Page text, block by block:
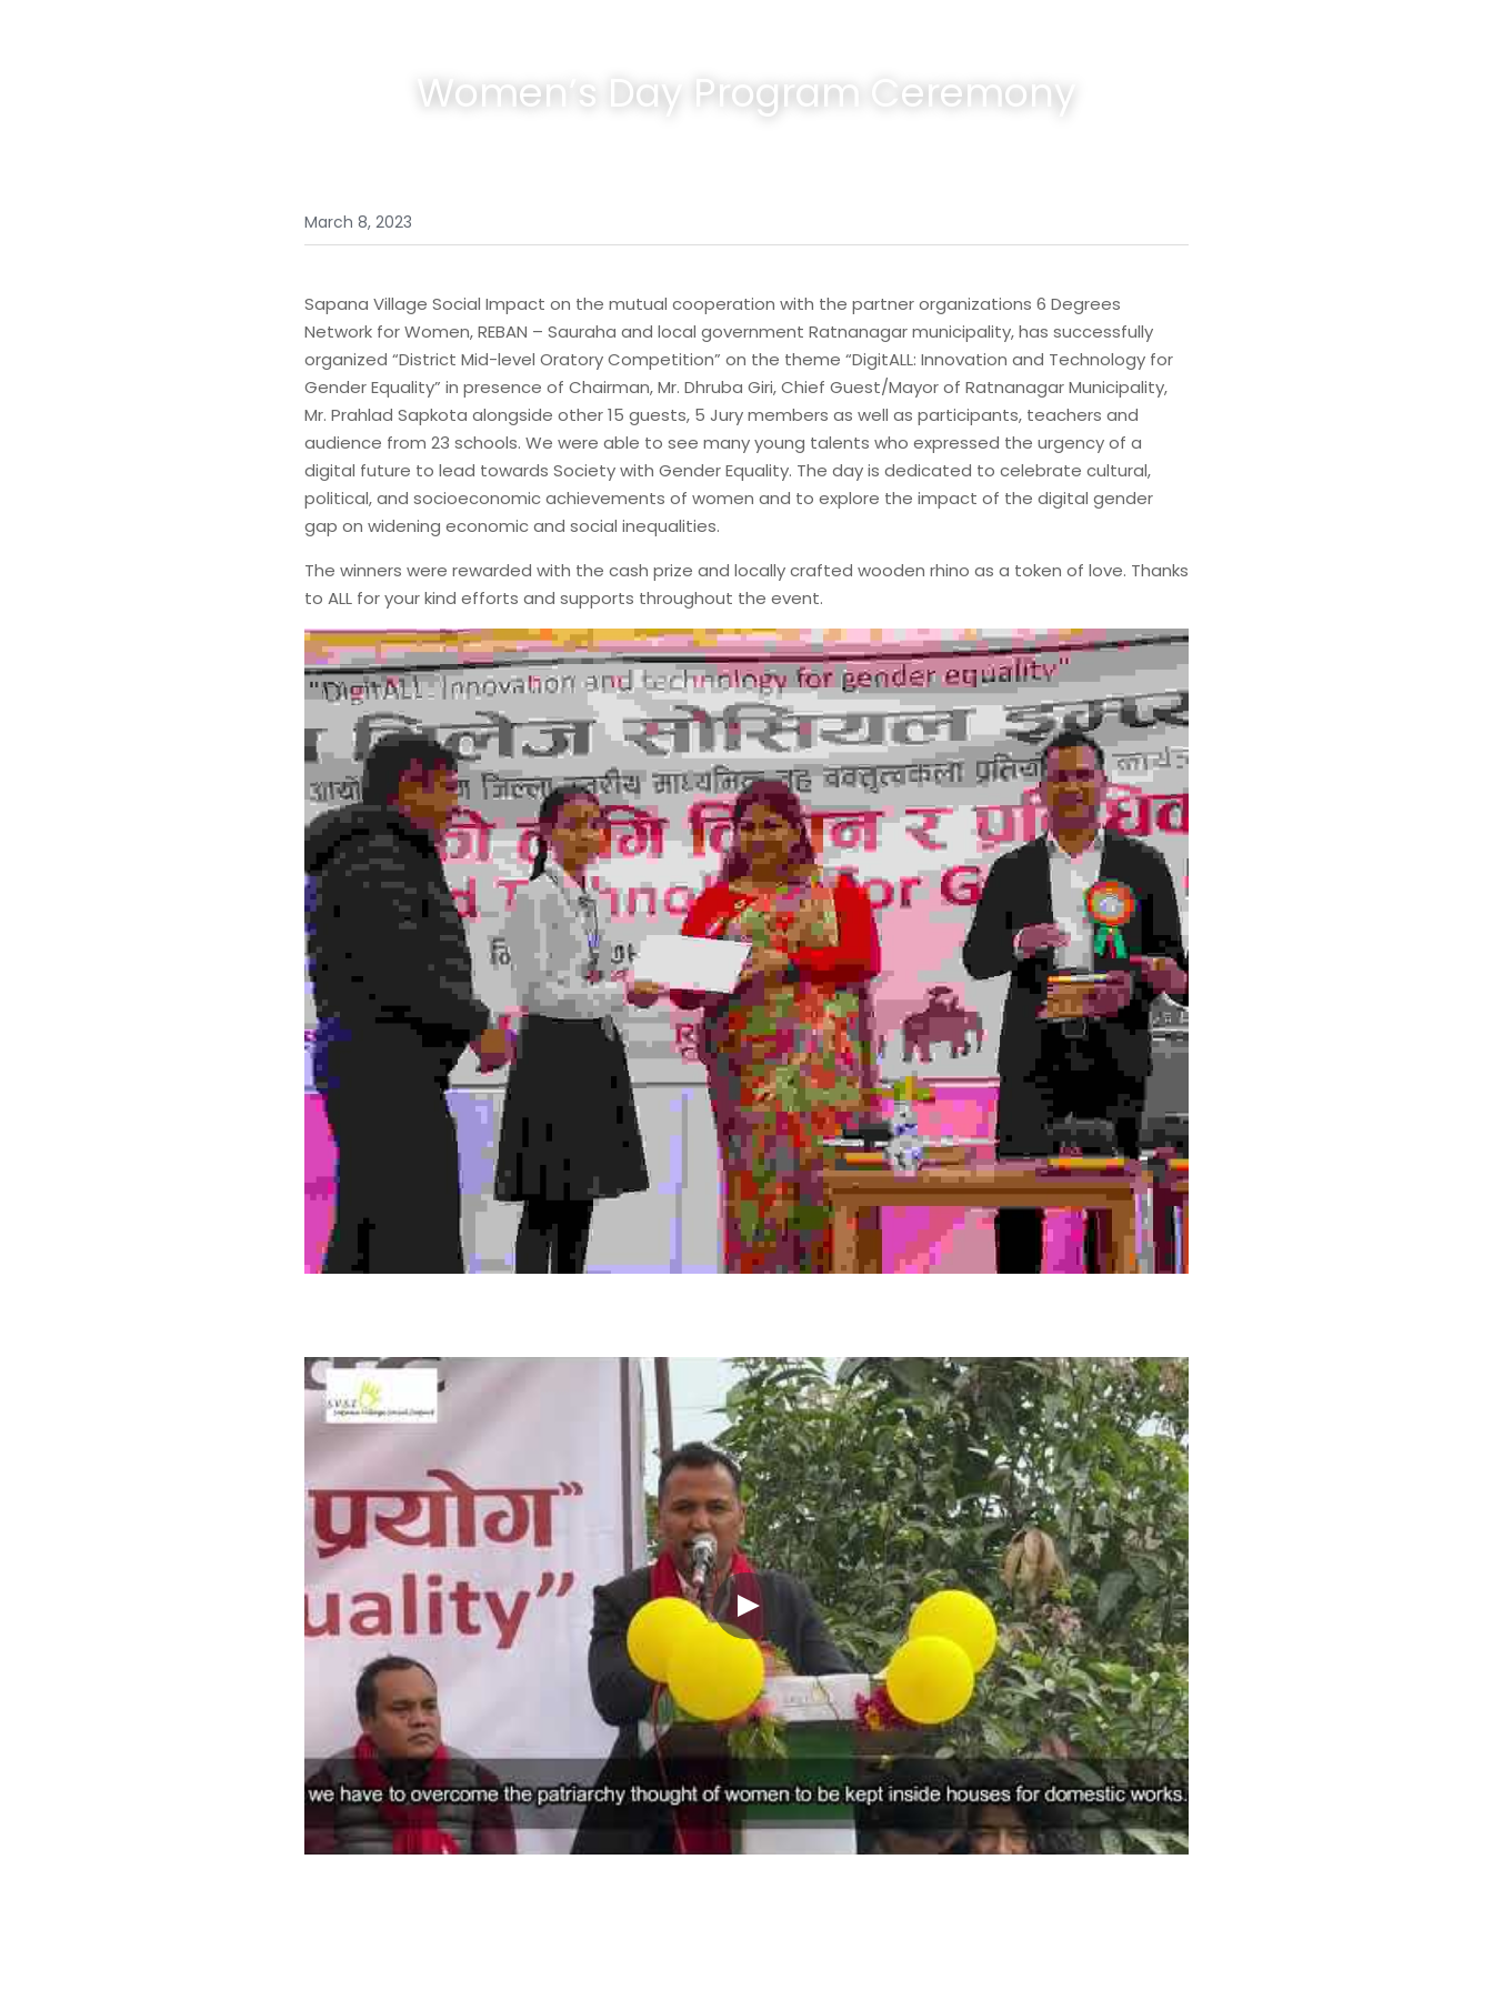
Women’s Day Program Ceremony
March 8, 2023
Sapana Village Social Impact on the mutual cooperation with the partner organizations 6 Degrees
Network for Women, REBAN – Sauraha and local government Ratnanagar municipality, has successfully
organized “District Mid-level Oratory Competition” on the theme “DigitALL: Innovation and Technology for
Gender Equality” in presence of Chairman, Mr. Dhruba Giri, Chief Guest/Mayor of Ratnanagar Municipality,
Mr. Prahlad Sapkota alongside other 15 guests, 5 Jury members as well as participants, teachers and
audience from 23 schools. We were able to see many young talents who expressed the urgency of a
digital future to lead towards Society with Gender Equality. The day is dedicated to celebrate cultural,
political, and socioeconomic achievements of women and to explore the impact of the digital gender
gap on widening economic and social inequalities.
The winners were rewarded with the cash prize and locally crafted wooden rhino as a token of love. Thanks
to ALL for your kind efforts and supports throughout the event.